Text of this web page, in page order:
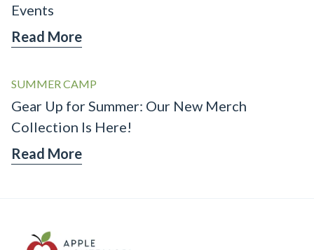
Events
Read More
SUMMER CAMP
Gear Up for Summer: Our New Merch
Collection Is Here!
Read More